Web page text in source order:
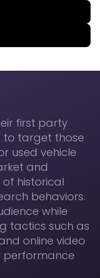
first party
target those
used vehicle
and
historical
behaviors.
while
tactics such as
online video
performance